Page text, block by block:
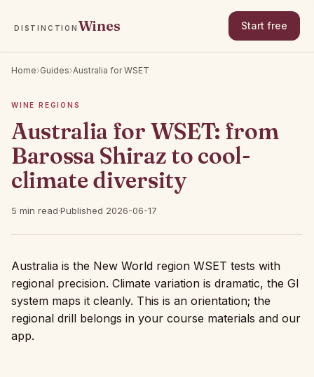
DISTINCTION Wines Start free
Home›Guides›Australia for WSET
WINE REGIONS
Australia for WSET: from
Barossa Shiraz to cool-
climate diversity
5 min read·Published 2026-06-17
Australia is the New World region WSET tests with
regional precision. Climate variation is dramatic, the GI
system maps it cleanly. This is an orientation; the
regional drill belongs in your course materials and our
app.